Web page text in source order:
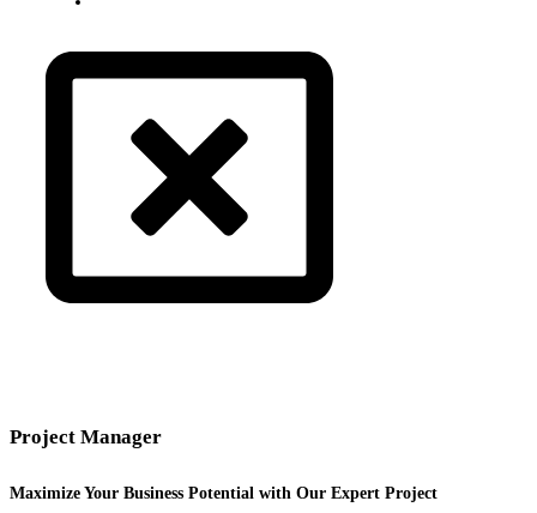
Project Manager
Maximize Your Business Potential with Our Expert Project